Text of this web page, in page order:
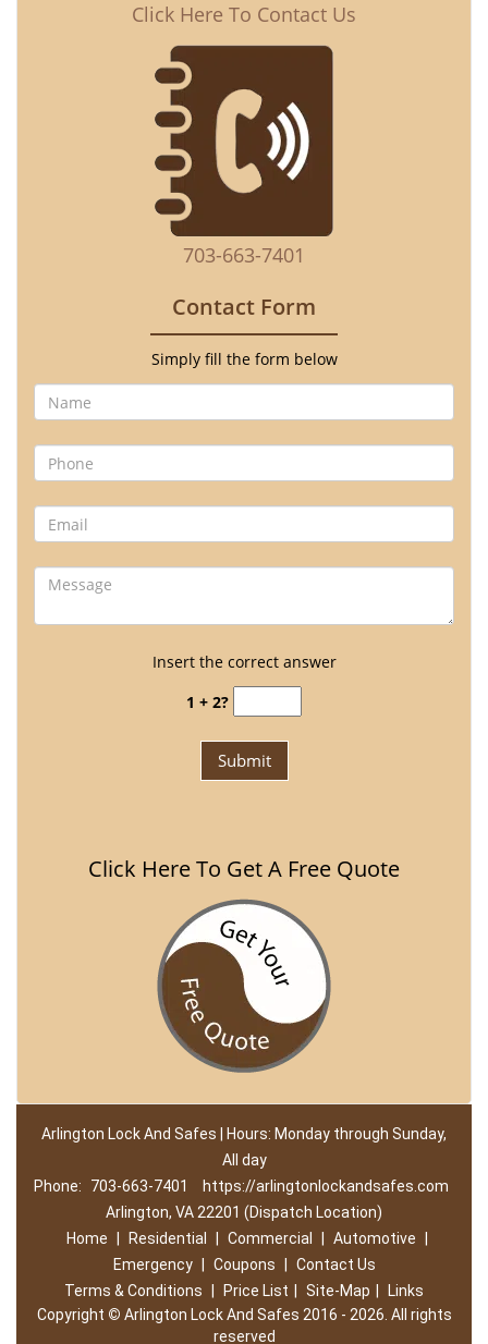
Click Here To Contact Us
703-663-7401
Contact Form
Simply fill the form below
Insert the correct answer
1 + 2?
Click Here To Get A Free Quote
Arlington Lock And Safes | Hours: Monday through Sunday,
All day
Phone:
703-663-7401
https://arlingtonlockandsafes.com
Arlington, VA 22201 (Dispatch Location)
Home
Residential Commercial Automotive
Emergency
Coupons
Contact Us
Terms & Conditions
Price List Site-Map
Links
Copyright © Arlington Lock And Safes 2016 - 2026. All rights
reserved